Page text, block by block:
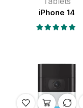
iPhone 14